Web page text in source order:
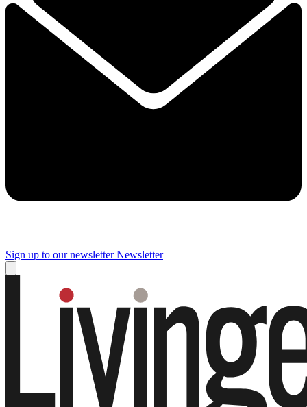
Sign up to our newsletter Newsletter